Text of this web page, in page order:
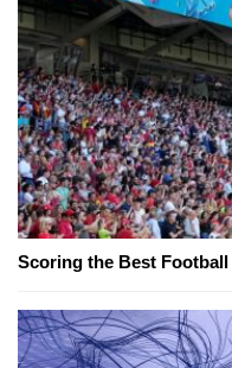
Scoring the Best